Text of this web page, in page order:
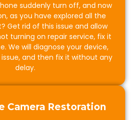
suddenly turn off, and now
as you have explored all the
Get rid of this issue and allow
turning on repair service, fix it
We will diagnose your device,
and then fix it without any
delay.
Camera Restoration